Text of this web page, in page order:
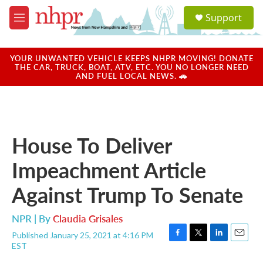
Skip to main content
M
e
u
a
u
Support
YOUR UNWANTED VEHICLE KEEPS NHPR MOVING! DONATE
THE CAR, TRUCK, BOAT, ATV, ETC. YOU NO LONGER NEED
AND FUEL LOCAL NEWS. 🚗
House To Deliver
Impeachment Article
Against Trump To Senate
NPR | ByClaudia Grisales
Published January 25, 2021 at 4:16 PM
EST
F
T
L
E